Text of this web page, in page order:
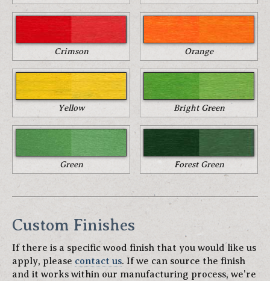
Crimson Orange
Yellow Bright Green
Green Forest Green
Custom Finishes
If there is a specific wood finish that you would like us
apply, please contact us. If we can source the finish
and it works within our manufacturing process, we're